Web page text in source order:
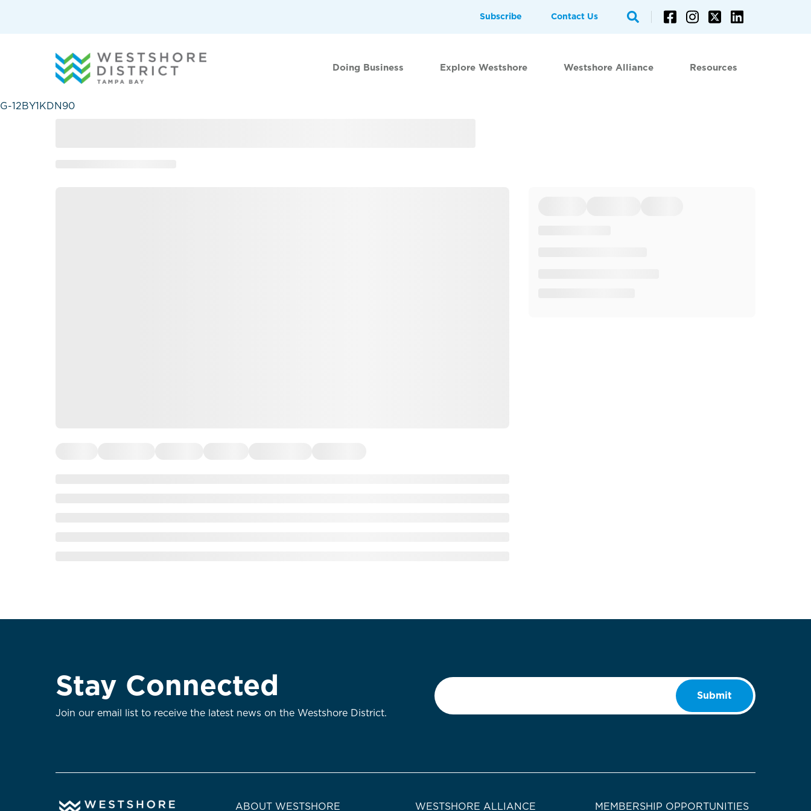
G-12BY1KDN90
Subscribe Contact Us
Doing Business Explore Westshore Westshore Alliance Resources
Stay Connected
Join our email list to receive the latest news on the Westshore District.
Email
Submit
ABOUT WESTSHORE WESTSHORE ALLIANCE MEMBERSHIP OPPORTUNITIES